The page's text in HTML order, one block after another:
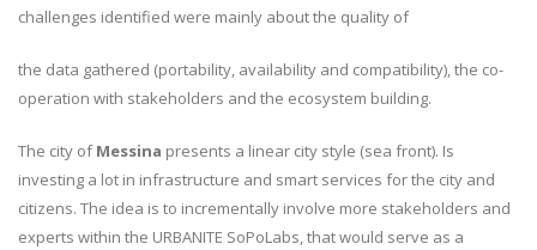
challenges identified were mainly about the quality of
the data gathered (portability, availability and compatibility), the co-
operation with stakeholders and the ecosystem building.
The city ofMessina presents a linear city style (sea front). Is
investing a lot in infrastructure and smart services for the city and
citizens. The idea is to incrementally involve more stakeholders and
experts within the URBANITE SoPoLabs, that would serve as a